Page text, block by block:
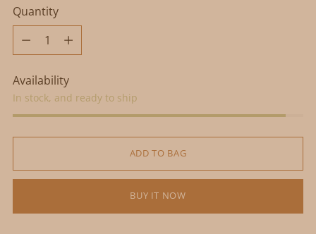
Quantity
Quantity
Availability
In stock, and ready to ship
ADD TO BAG
BUY IT NOW